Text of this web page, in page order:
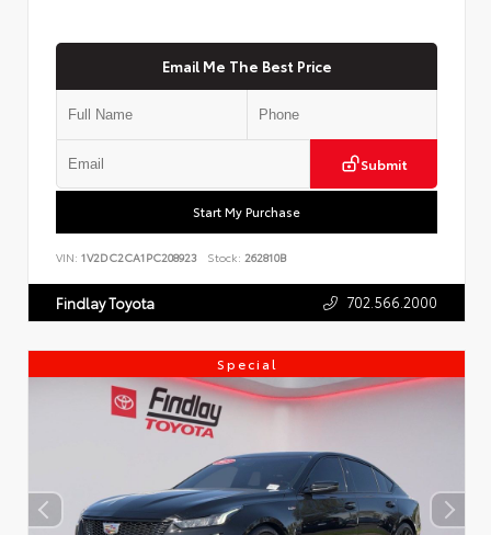
Email Me The Best Price
Submit
Start My Purchase
VIN: 1V2DC2CA1PC208923 Stock: 262810B
Findlay Toyota 702.566.2000
Special